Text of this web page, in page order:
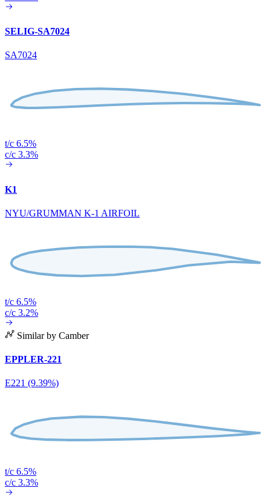
SELIG-SA7024
SA7024
t/c 6.5%
c/c 3.3%
K1
NYU/GRUMMAN K-1 AIRFOIL
t/c 6.5%
c/c 3.2%
Similar by Camber
EPPLER-221
E221 (9.39%)
t/c 6.5%
c/c 3.3%